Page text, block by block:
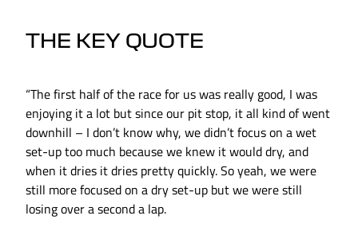
THE KEY QUOTE
“The first half of the race for us was really good, I was
enjoying it a lot but since our pit stop, it all kind of went
downhill – I don’t know why, we didn’t focus on a wet
set-up too much because we knew it would dry, and
when it dries it dries pretty quickly. So yeah, we were
still more focused on a dry set-up but we were still
losing over a second a lap.